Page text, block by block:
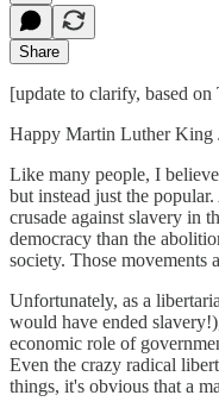
Share
[update to clarify, based
Happy Martin Luther King
Like many people, I
but instead just the
crusade against slavery in
democracy than the
society. Those movements
Unfortunately, as a
would have ended
economic role of
Even the crazy radical
things, it's obvious that a